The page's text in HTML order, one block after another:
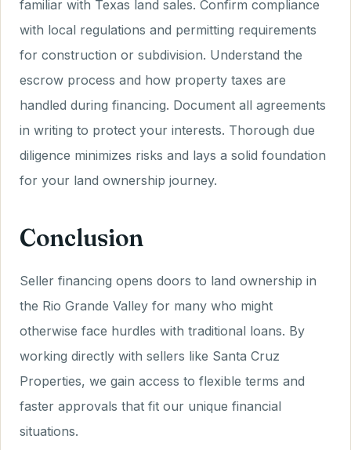
familiar with Texas land sales. Confirm compliance
with local regulations and permitting requirements
for construction or subdivision. Understand the
escrow process and how property taxes are
handled during financing. Document all agreements
in writing to protect your interests. Thorough due
diligence minimizes risks and lays a solid foundation
for your land ownership journey.
Conclusion
Seller financing opens doors to land ownership in
the Rio Grande Valley for many who might
otherwise face hurdles with traditional loans. By
working directly with sellers like Santa Cruz
Properties, we gain access to flexible terms and
faster approvals that fit our unique financial
situations.